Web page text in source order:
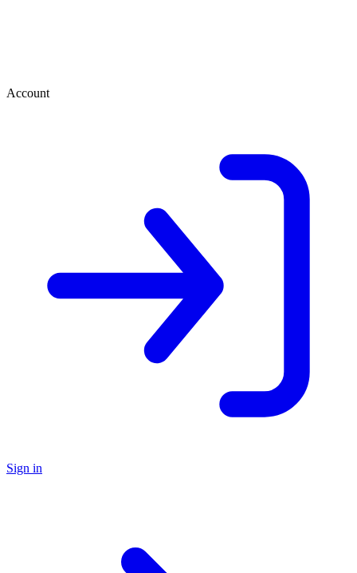
Account
Sign in